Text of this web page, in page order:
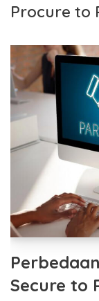
Procure to
Secure to